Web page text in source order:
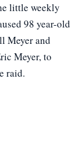
little weekly
98 year-old
Meyer and
Meyer, to
raid.